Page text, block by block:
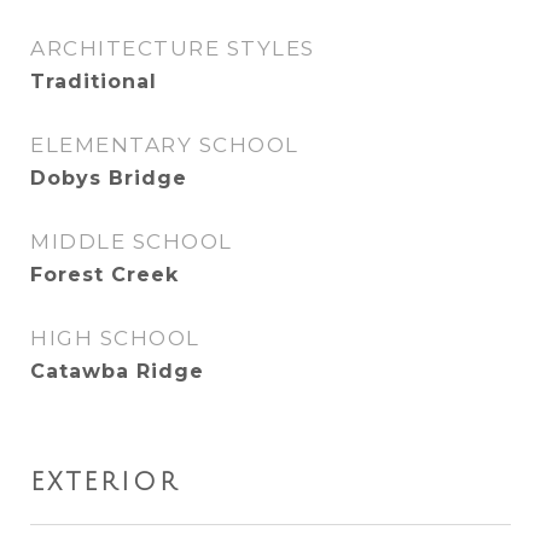
ARCHITECTURE STYLES
Traditional
ELEMENTARY SCHOOL
Dobys Bridge
MIDDLE SCHOOL
Forest Creek
HIGH SCHOOL
Catawba Ridge
EXTERIOR